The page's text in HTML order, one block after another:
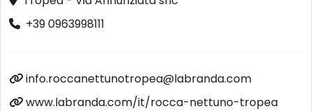
+39 0963998111
info.roccanettunotropea@labranda.com
www.labranda.com/it/rocca-nettuno-tropea